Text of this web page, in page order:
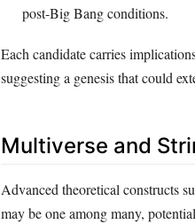
post-Big Bang conditions.
Each candidate carries
suggesting a genesis that could
Multiverse and
Advanced theoretical constructs
may be one among many,